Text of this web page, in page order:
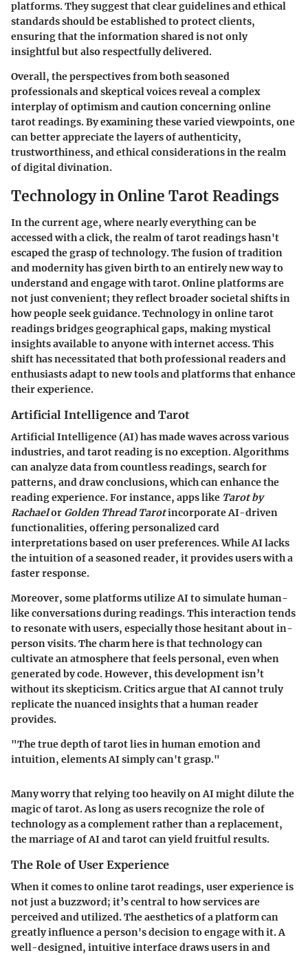
platforms. They suggest that clear guidelines and ethical
standards should be established to protect clients,
ensuring that the information shared is not only
insightful but also respectfully delivered.
Overall, the perspectives from both seasoned
professionals and skeptical voices reveal a complex
interplay of optimism and caution concerning online
tarot readings. By examining these varied viewpoints, one
can better appreciate the layers of authenticity,
trustworthiness, and ethical considerations in the realm
of digital divination.
Technology in Online Tarot Readings
In the current age, where nearly everything can be
accessed with a click, the realm of tarot readings hasn't
escaped the grasp of technology. The fusion of tradition
and modernity has given birth to an entirely new way to
understand and engage with tarot. Online platforms are
not just convenient; they reflect broader societal shifts in
how people seek guidance. Technology in online tarot
readings bridges geographical gaps, making mystical
insights available to anyone with internet access. This
shift has necessitated that both professional readers and
enthusiasts adapt to new tools and platforms that enhance
their experience.
Artificial Intelligence and Tarot
Artificial Intelligence (AI) has made waves across various
industries, and tarot reading is no exception. Algorithms
can analyze data from countless readings, search for
patterns, and draw conclusions, which can enhance the
reading experience. For instance, apps like Tarot by
Rachaelor Golden Thread Tarotincorporate AI-driven
functionalities, offering personalized card
interpretations based on user preferences. While AI lacks
the intuition of a seasoned reader, it provides users with a
faster response.
Moreover, some platforms utilize AI to simulate human-
like conversations during readings. This interaction tends
to resonate with users, especially those hesitant about in-
person visits. The charm here is that technology can
cultivate an atmosphere that feels personal, even when
generated by code. However, this development isn’t
without its skepticism. Critics argue that AI cannot truly
replicate the nuanced insights that a human reader
provides.
"The true depth of tarot lies in human emotion and
intuition, elements AI simply can't grasp."
Many worry that relying too heavily on AI might dilute the
magic of tarot. As long as users recognize the role of
technology as a complement rather than a replacement,
the marriage of AI and tarot can yield fruitful results.
The Role of User Experience
When it comes to online tarot readings, user experience is
not just a buzzword; it’s central to how services are
perceived and utilized. The aesthetics of a platform can
greatly influence a person's decision to engage with it. A
well-designed, intuitive interface draws users in and